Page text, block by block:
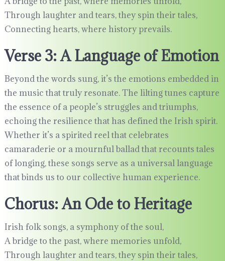
Through laughter and tears, they spin their tales,
Connecting hearts, where history prevails.
Verse 3: A Language of Emotion
Beyond the words sung, it’s the emotions embedded in
the music that truly resonate. The lilting tunes capture
the essence of a people’s struggles and triumphs,
echoing the resilience that has defined the Irish spirit.
Whether it’s a spirited reel that celebrates
camaraderie or a mournful ballad that recounts tales
of longing, these songs serve as a universal language
that binds us to our collective human experience.
Chorus: An Ode to Heritage
Irish folk songs, a symphony of the soul,
A bridge to the past, where memories unfold,
Through laughter and tears, they spin their tales,